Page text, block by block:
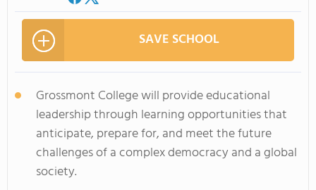
SAVE SCHOOL
Grossmont College will provide educational
leadership through learning opportunities that
anticipate, prepare for, and meet the future
challenges of a complex democracy and a global
society.